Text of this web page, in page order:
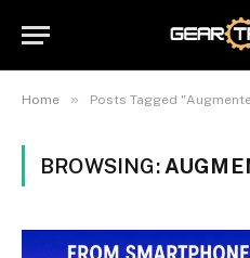
Home » Posts Tagged
BROWSING: